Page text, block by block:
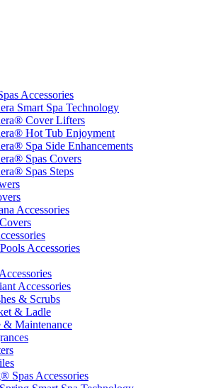
Accessories
Smart Spa Technology
Cover Lifters
Hot Tub Enjoyment
Spa Side Enhancements
Spas Covers
Spas Steps
Accessories
Accessories
Accessories
& Scrubs
& Ladle
& Maintenance
Spas Accessories